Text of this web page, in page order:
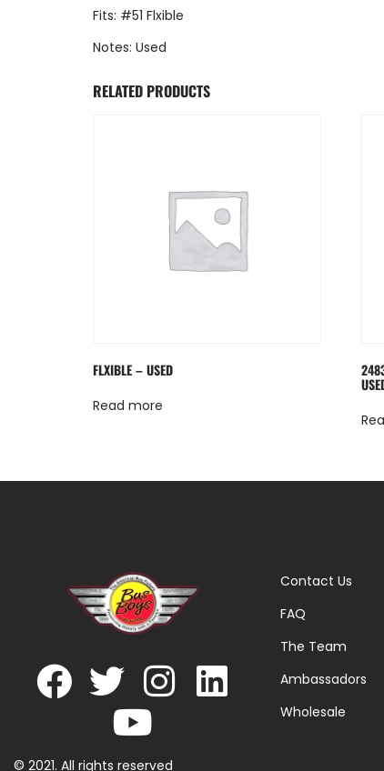
Fits: #51 Flxible
Notes: Used
RELATED PRODUCTS
FLXIBLE – USED
Read more
© 2021. All rights reserved
Contact Us
FAQ
The Team
Ambassadors
Wholesale